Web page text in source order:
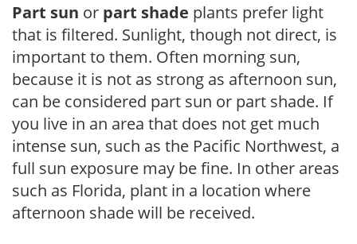
Part sun or part shade plants prefer light
that is filtered. Sunlight, though not direct, is
important to them. Often morning sun,
because it is not as strong as afternoon sun,
can be considered part sun or part shade. If
you live in an area that does not get much
intense sun, such as the Pacific Northwest, a
full sun exposure may be fine. In other areas
such as Florida, plant in a location where
afternoon shade will be received.